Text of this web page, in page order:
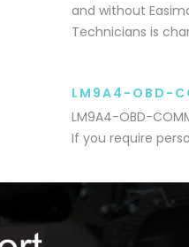
and without
Technicians is
LM9A4-OBD-
LM9A4-OBD-
If you require